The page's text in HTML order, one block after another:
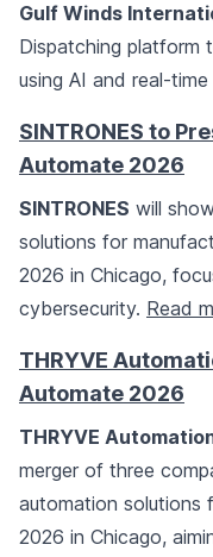
Gulf Winds
Dispatching platform
using AI and real-
SINTRONES to
Automate 2026
SINTRONES will
solutions for
2026 in Chicago,
cybersecurity. Read
THRYVE
Automate 2026
THRYVE
merger of three
automation solutions
2026 in Chicago,